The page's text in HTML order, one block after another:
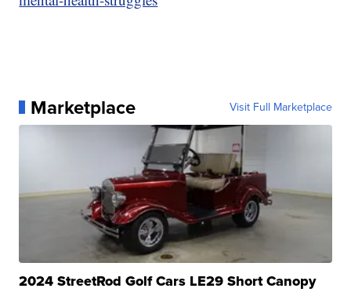
Marketplace Visit Full Marketplace
2024 StreetRod Golf Cars LE29 Short Canopy